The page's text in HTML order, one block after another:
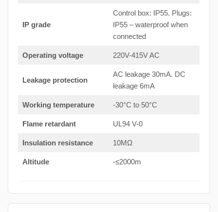
IP grade
Control box: IP55. Plugs:
IP55 – waterproof when
connected
Operating voltage 220V-415V AC
Leakage protection
AC leakage 30mA. DC
leakage 6mA
Working temperature -30°C to 50°C
Flame retardant UL94 V-0
Insulation resistance 10MΩ
Altitude -≤2000m